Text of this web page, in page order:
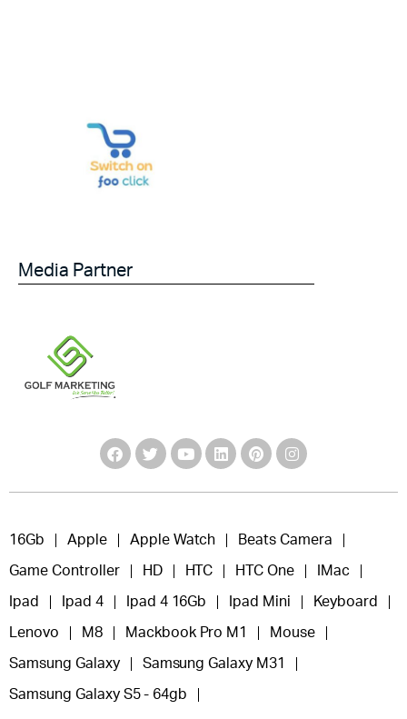
Media Partner
16Gb Apple Apple Watch Beats Camera
Game Controller HD HTC HTC One IMac
Ipad Ipad 4 Ipad 4 16Gb Ipad Mini Keyboard
Lenovo M8 Mackbook Pro M1 Mouse
Samsung Galaxy Samsung Galaxy M31
Samsung Galaxy S5 - 64gb